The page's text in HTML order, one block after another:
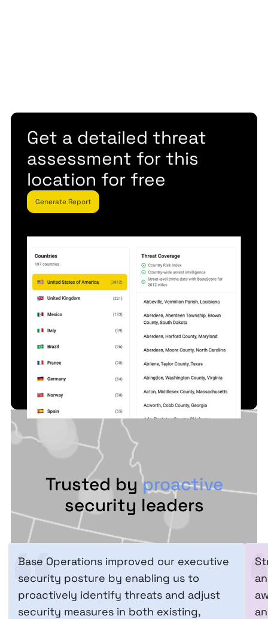
Get a detailed threat
assessment for this
location for free
Generate Report
Trusted byproactive
security leaders
Base Operations improved our executive
security posture by enabling us to
proactively identify threats and adjust
security measures in both existing,